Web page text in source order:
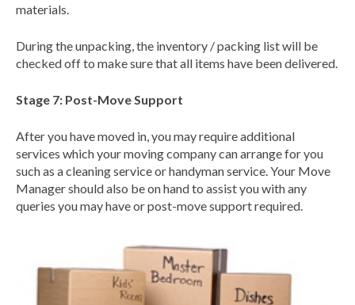
materials.
During the unpacking, the inventory / packing list will be
checked off to make sure that all items have been delivered.
Stage 7: Post-Move Support
After you have moved in, you may require additional
services which your moving company can arrange for you
such as a cleaning service or handyman service. Your Move
Manager should also be on hand to assist you with any
queries you may have or post-move support required.